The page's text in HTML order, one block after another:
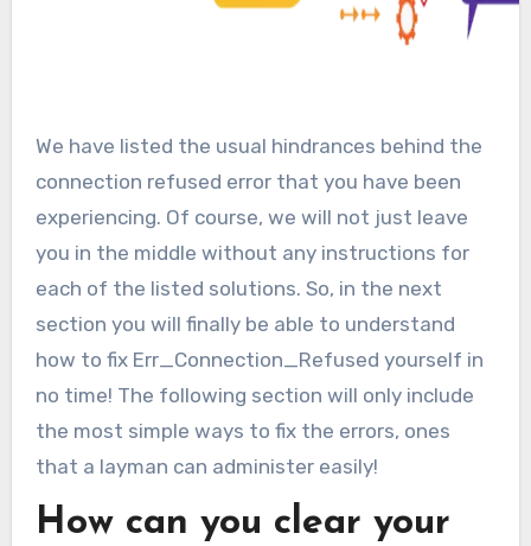
We have listed the usual hindrances behind the
connection refused error that you have been
experiencing. Of course, we will not just leave
you in the middle without any instructions for
each of the listed solutions. So, in the next
section you will finally be able to understand
how to fix Err_Connection_Refused yourself in
no time! The following section will only include
the most simple ways to fix the errors, ones
that a layman can administer easily!
How can you clear your